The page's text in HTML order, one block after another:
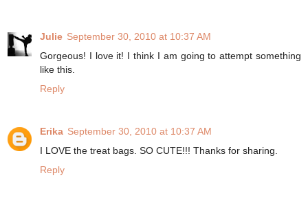
Julie September 30, 2010 at 10:37 AM
Gorgeous! I love it! I think I am going to attempt something
like this.
Reply
Erika September 30, 2010 at 10:37 AM
I LOVE the treat bags. SO CUTE!!! Thanks for sharing.
Reply